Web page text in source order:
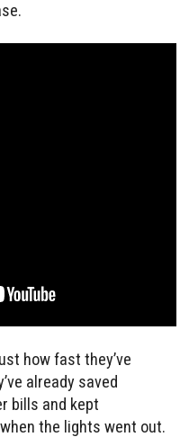
how fast they’ve
already saved
bills and kept
the lights went out.